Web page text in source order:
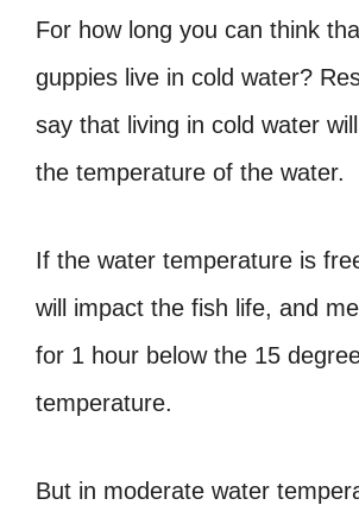
For how long you can think
guppies live in cold water?
say that living in cold water
the temperature of the water.
If the water temperature is
will impact the fish life, and
for 1 hour below the 15
temperature.
But in moderate water